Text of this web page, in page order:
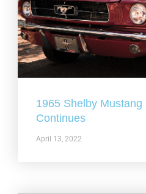
1965 Shelby
Continues
April 13, 2022